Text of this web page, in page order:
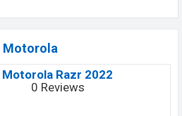
Motorola
Motorola Razr 2022
0 Reviews